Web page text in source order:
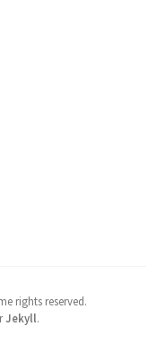
rights reserved.
Jekyll.